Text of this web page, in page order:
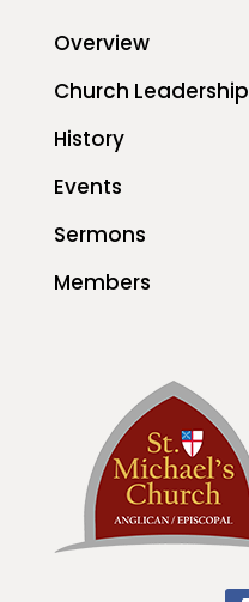
Overview
Church Leadership
History
Events
Sermons
Members